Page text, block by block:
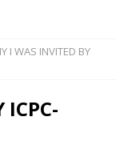
I WAS INVITED BY
ICPC-